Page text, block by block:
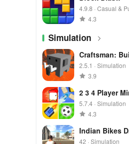
4.9.8 · Casual &
4.3
Simulation
Craftsman:
2.5.1 · Simulation
3.9
2 3 4 Player
5.7.4 · Simulation
4.3
Indian Bikes
42 · Simulation